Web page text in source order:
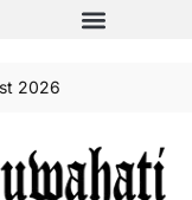
2026